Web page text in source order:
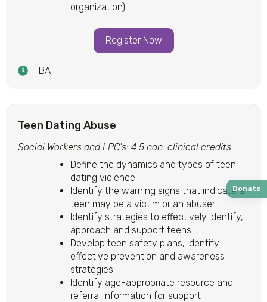
organization)
Register Now
TBA
Teen Dating Abuse
Social Workers and LPC's: 4.5 non-clinical credits
Define the dynamics and types of teen
dating violence
Identify the warning signs that indicate a
teen may be a victim or an abuser
Identify strategies to effectively identify,
approach and support teens
Develop teen safety plans, identify
effective prevention and awareness
strategies
Identify age-appropriate resource and
referral information for support
Donate